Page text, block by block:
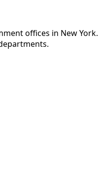
offices in New York.